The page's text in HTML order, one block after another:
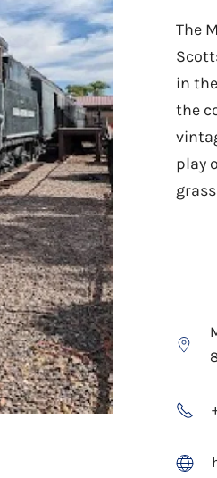
The
in
the
play